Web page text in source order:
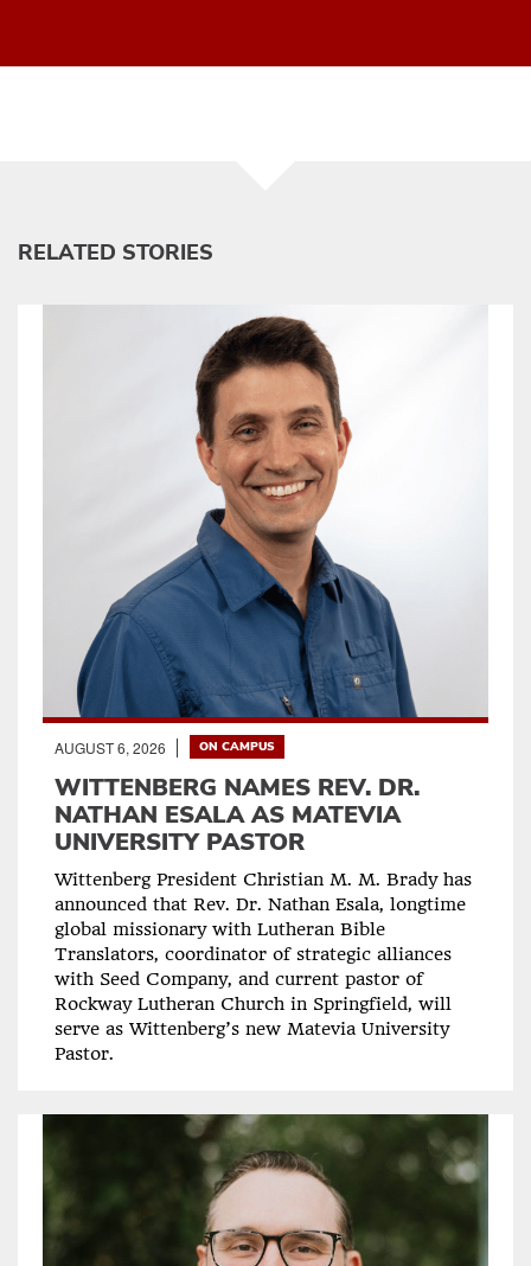
RELATED STORIES
AUGUST 6, 2026 ON CAMPUS
WITTENBERG NAMES REV. DR.
NATHAN ESALA AS MATEVIA
UNIVERSITY PASTOR
Wittenberg President Christian M. M. Brady has
announced that Rev. Dr. Nathan Esala, longtime
global missionary with Lutheran Bible
Translators, coordinator of strategic alliances
with Seed Company, and current pastor of
Rockway Lutheran Church in Springfield, will
serve as Wittenberg’s new Matevia University
Pastor.